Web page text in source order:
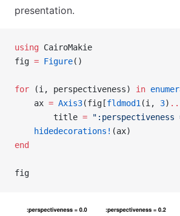
presentation.
using CairoMakie
fig = Figure()
for (i, perspectiveness) in
    ax
= Axis3(fig[fldmod1 (i, 3)
        title
= ":perspectiveness
    hidedecorations!
(ax)
end
fig